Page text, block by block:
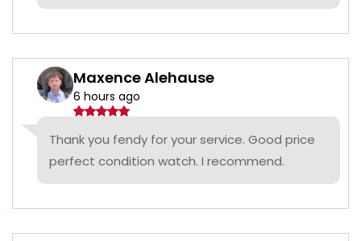
Maxence Alehause
6 hours ago
Thank you fendy for your service. Good price
perfect condition watch. I recommend.